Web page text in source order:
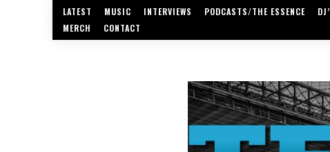
LATEST MUSIC INTERVIEWS PODCASTS/THE ESSENCE
MERCH
CONTACT